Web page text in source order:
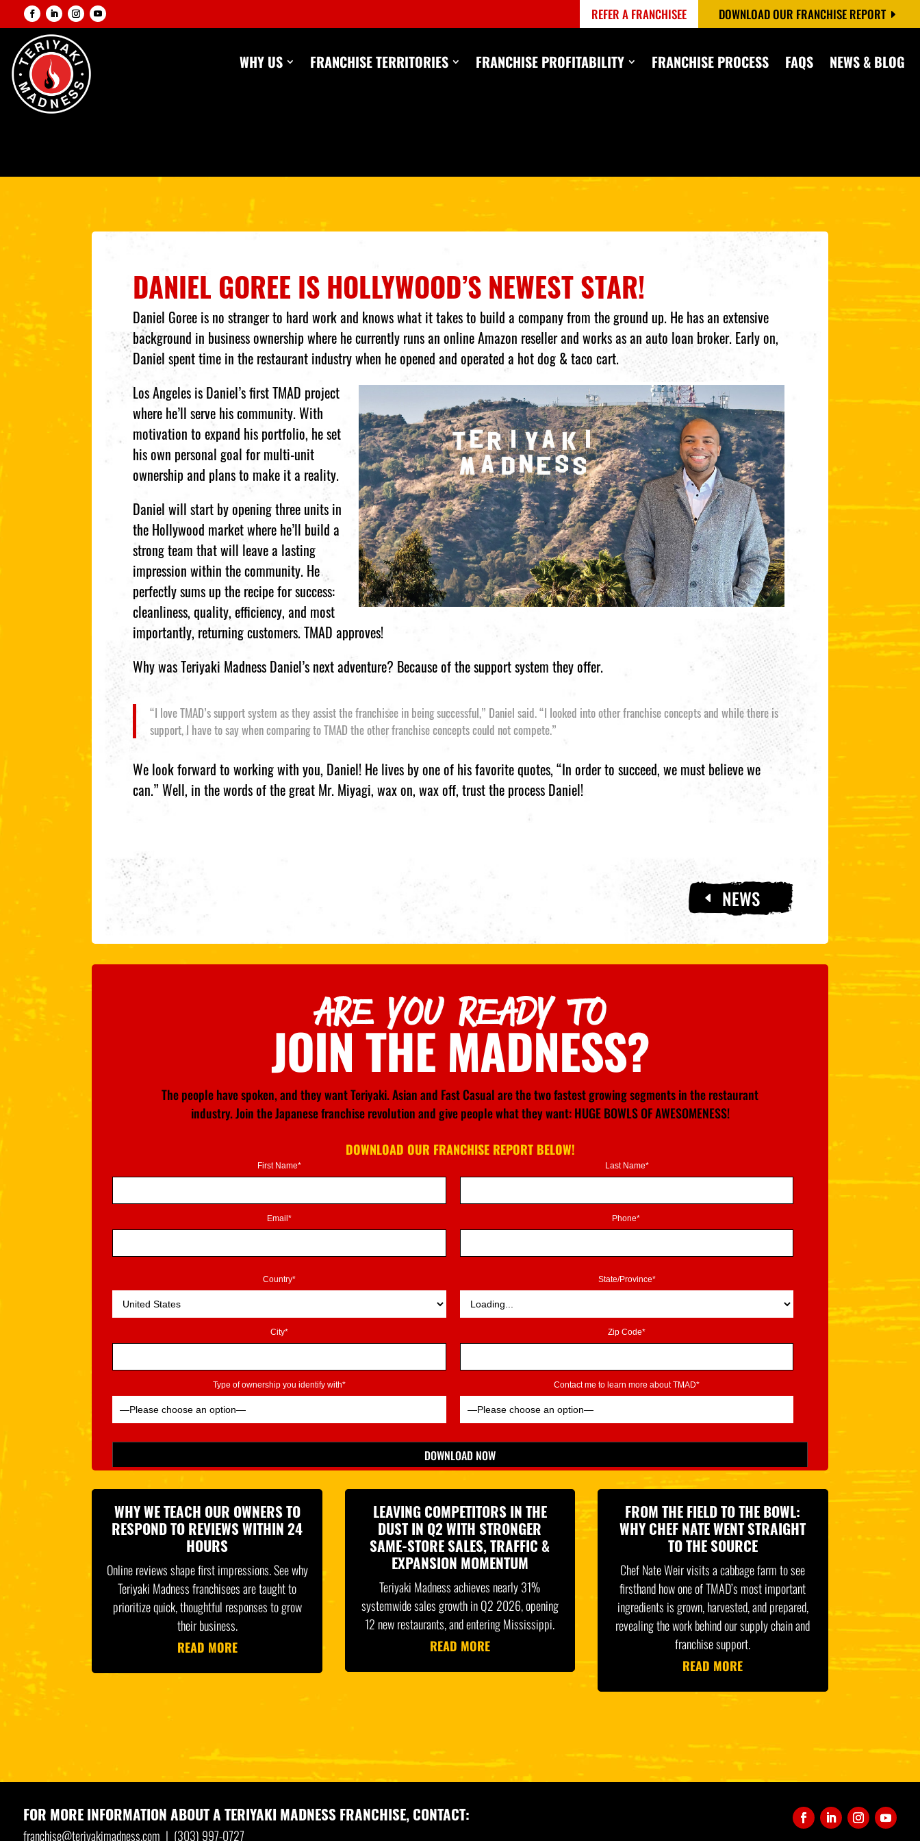
DOWNLOAD OUR FRANCHISE REPORT
REFER A FRANCHISEE
WHY US FRANCHISE TERRITORIES FRANCHISE PROFITABILITY FRANCHISE PROCESS FAQS NEWS & BLOG
DANIEL GOREE IS HOLLYWOOD’S NEWEST STAR!
Daniel Goree is no stranger to hard work and knows what it takes to build a company from the ground up. He has an extensive
background in business ownership where he currently runs an online Amazon reseller and works as an auto loan broker. Early on,
Daniel spent time in the restaurant industry when he opened and operated a hot dog & taco cart.
Los Angeles is Daniel’s first TMAD project
where he’ll serve his community. With
motivation to expand his portfolio, he set
his own personal goal for multi-unit
ownership and plans to make it a reality.
Daniel will start by opening three units in
the Hollywood market where he’ll build a
strong team that will leave a lasting
impression within the community. He
perfectly sums up the recipe for success:
cleanliness, quality, efficiency, and most
importantly, returning customers. TMAD approves!
Why was Teriyaki Madness Daniel’s next adventure? Because of the support system they offer.
“I love TMAD’s support system as they assist the franchisee in being successful,” Daniel said. “I looked into other franchise concepts and while there is
support, I have to say when comparing to TMAD the other franchise concepts could not compete.”
We look forward to working with you, Daniel! He lives by one of his favorite quotes, “In order to succeed, we must believe we
can.” Well, in the words of the great Mr. Miyagi, wax on, wax off, trust the process Daniel!
NEWS
ARE YOU READY TO
JOIN THE MADNESS?
The people have spoken, and they want Teriyaki. Asian and Fast Casual are the two fastest growing segments in the restaurant
industry. Join the Japanese franchise revolution and give people what they want: HUGE BOWLS OF AWESOMENESS!
DOWNLOAD OUR FRANCHISE REPORT BELOW!
First Name* Last Name*
Email* Phone*
Country* State/Province*
City* Zip Code*
Type of ownership you identify with* Contact me to learn more about TMAD*
Please leave this field empty.
DOWNLOAD NOW
*Indicates Required
WHY WE TEACH OUR OWNERS TO
RESPOND TO REVIEWS WITHIN 24
HOURS
Online reviews shape first impressions. See why
Teriyaki Madness franchisees are taught to
prioritize quick, thoughtful responses to grow
their business.
READ MORE
LEAVING COMPETITORS IN THE
DUST IN Q2 WITH STRONGER
SAME-STORE SALES, TRAFFIC &
EXPANSION MOMENTUM
Teriyaki Madness achieves nearly 31%
systemwide sales growth in Q2 2026, opening
12 new restaurants, and entering Mississippi.
READ MORE
FROM THE FIELD TO THE BOWL:
WHY CHEF NATE WENT STRAIGHT
TO THE SOURCE
Chef Nate Weir visits a cabbage farm to see
firsthand how one of TMAD’s most important
ingredients is grown, harvested, and prepared,
revealing the work behind our supply chain and
franchise support.
READ MORE
FOR MORE INFORMATION ABOUT ATERIYAKI MADNESS FRANCHISE, CONTACT:
franchise@teriyakimadness.com | (303) 997-0727